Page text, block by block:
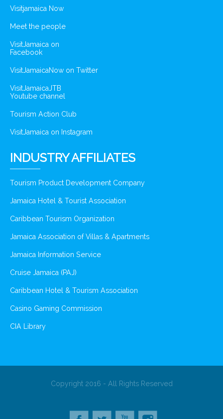
Visitjamaica Now
Meet the people
VisitJamaica on
Facebook
VisitJamaicaNow on Twitter
VisitJamaicaJTB
Youtube channel
Tourism Action Club
VisitJamaica on Instagram
INDUSTRY AFFILIATES
Tourism Product Development Company
Jamaica Hotel & Tourist Association
Caribbean Tourism Organization
Jamaica Association of Villas & Apartments
Jamaica Information Service
Cruise Jamaica (PAJ)
Caribbean Hotel & Tourism Association
Casino Gaming Commission
CIA Library
Copyright 2016 - All Rights Reserved